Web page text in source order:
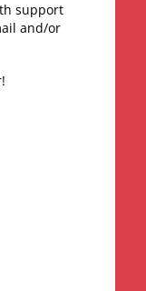
support
and/or